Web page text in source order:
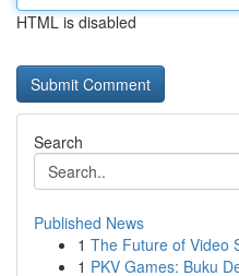
HTML is disabled
Search
Published News
1 The Future of Video
1 PKV Games: Buku